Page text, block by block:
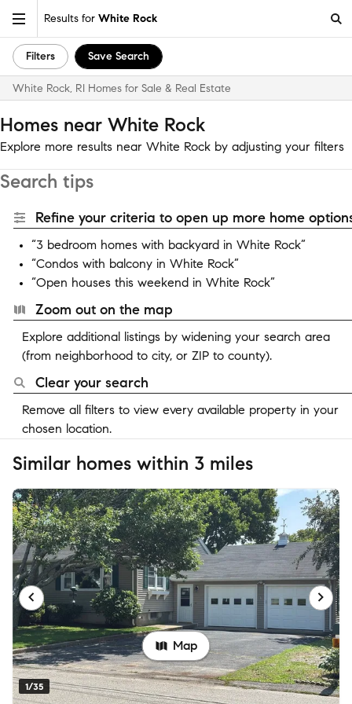
Results for White Rock
Filters Save Search
White Rock, RI Homes for Sale & Real Estate
Homes near White Rock
Explore more results near White Rock by adjusting your filters
Search tips
Refine your criteria to open up more home
“3 bedroom homes with backyard in White Rock”
“Condos with balcony in White Rock”
“Open houses this weekend in White Rock”
Zoom out on the map
Explore additional listings by widening your search area
(from neighborhood to city, or ZIP to county).
Clear your search
Remove all filters to view every available property in your
chosen location.
Similar homes within 3 miles
1/35
Map